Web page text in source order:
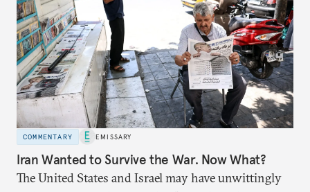
COMMENTARY EMISSARY
Iran Wanted to Survive the War. Now What?
The United States and Israel may have unwittingly